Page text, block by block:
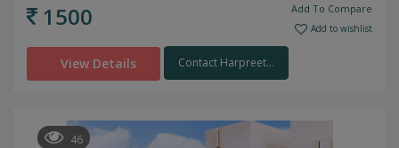
1500 Add To Compare
Add to wishlist
View Details Contact Harpreet...
46